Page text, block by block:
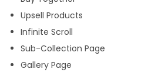
Upsell Products
Infinite Scroll
Sub-Collection Page
Gallery Page